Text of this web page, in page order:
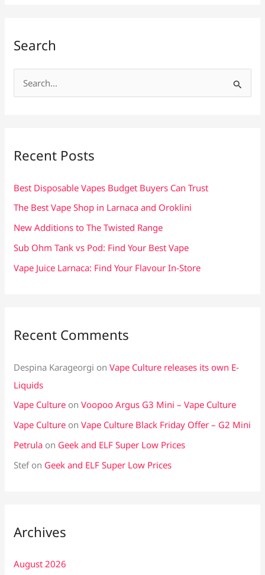
Search
e
f
Recent Posts
Best Disposable Vapes Budget Buyers Can Trust
The Best Vape Shop in Larnaca and Oroklini
New Additions to The Twisted Range
Sub Ohm Tank vs Pod: Find Your Best Vape
Vape Juice Larnaca: Find Your Flavour In-Store
Recent Comments
Despina Karageorgi onVape Culture releases its own E-
Liquids
Vape Culture onVoopoo Argus G3 Mini – Vape Culture
Vape Culture onVape Culture Black Friday Offer – G2 Mini
Petrula on Geek and ELF Super Low Prices
Stefon Geek and ELF Super Low Prices
Archives
August 2026